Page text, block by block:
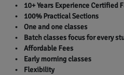
• 10+ Years Experience Certified
• 100% Practical Sections
• One and one classes
• Batch classes focus for every
• Affordable Fees
• Early morning classes
• Flexibility